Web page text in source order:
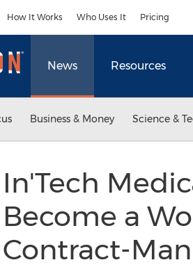
How It Works Who Uses It Pricing
News Resources
Business & Money Science &
In'Tech
Become a
Contract-